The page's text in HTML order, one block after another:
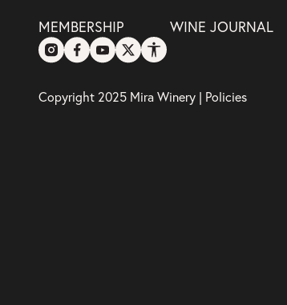
MEMBERSHIP WINE JOURNAL
Copyright 2025 Mira Winery | Policies